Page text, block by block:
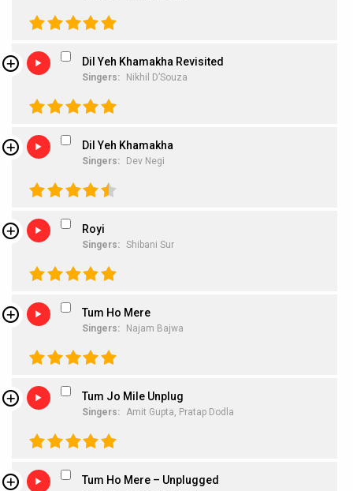
Dil Yeh Khamakha Revisited
Singers: Nikhil D’Souza
Dil Yeh Khamakha
Singers: Dev Negi
Royi
Singers: Shibani Sur
Tum Ho Mere
Singers: Najam Bajwa
Tum Jo Mile Unplug
Singers: Amit Gupta, Pratap Dodla
Tum Ho Mere – Unplugged